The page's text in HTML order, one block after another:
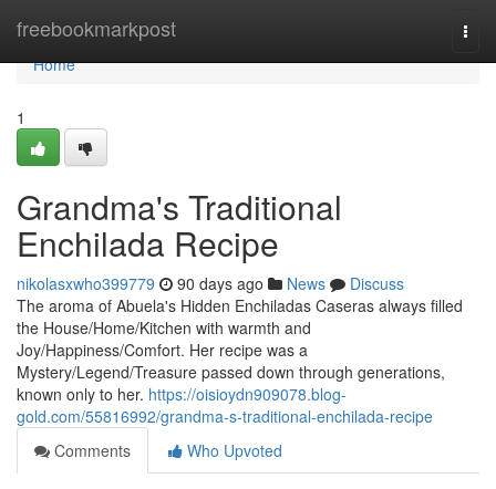
freebookmarkpost
Home
Home
1
Grandma's Traditional
Enchilada Recipe
nikolasxwho399779 90 days ago News
Discuss
The aroma of Abuela's Hidden Enchiladas Caseras always filled
the House/Home/Kitchen with warmth and
Joy/Happiness/Comfort. Her recipe was a
Mystery/Legend/Treasure passed down through generations,
known only to her. https://oisioydn909078.blog-
gold.com/55816992/grandma-s-traditional-enchilada-recipe
Comments
Who Upvoted